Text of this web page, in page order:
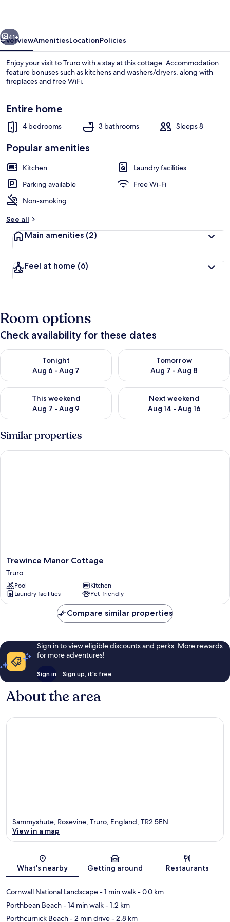
Next
41+
OverviewAmenitiesLocationPolicies
Enjoy your visit to Truro with a stay at this cottage. Accommodation
feature bonuses such as kitchens and washers/dryers, along with
fireplaces and free WiFi.
Entire home
4 bedrooms 3 bathrooms Sleeps 8
Popular amenities
Kitchen
Laundry facilities
Parking available
Free Wi-Fi
Non-smoking
See all
Main amenities (2)
Feel at home (6)
Room options
Check availability for these dates
Tonight
Aug 6 - Aug 7
Check availability for tonight Aug 6 - Aug 7
Tomorrow
Aug 7 - Aug 8
Check availability for
This weekend
Aug 7 - Aug 9
Check availability for this weekend Aug 7 - Aug 9
Next weekend
Aug 14 - Aug 16
Check availability for next
Similar properties
Trewince
Manor
Cottage
Truro
Trewince Manor Cottage
Truro
Pool
Kitchen
Laundry facilities
Pet-friendly
Trewince Manor Cottage
Compare similar properties
Sign in to view eligible discounts and perks. More rewards
for more adventures!
Sign in Sign up, it's free
About the area
Map
Sammyshute, Rosevine, Truro, England, TR2 5EN
View in a map
What's nearby Getting around Restaurants
Cornwall National Landscape- 1 min walk- 0.0 km
Porthbean Beach- 14 min walk- 1.2 km
Porthcurnick Beach- 2 min drive- 2.8 km